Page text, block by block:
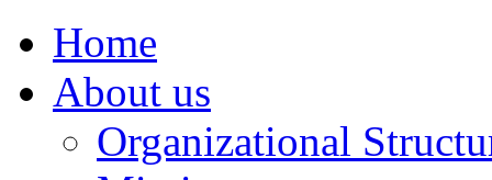
Home
About us
Organizational